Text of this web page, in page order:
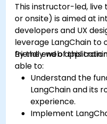
This instructor-led, live
or onsite) is aimed at
developers and UX
leverage LangChain
friendly web
By the end of this
able to:
Understand the
LangChain and its
experience.
Implement